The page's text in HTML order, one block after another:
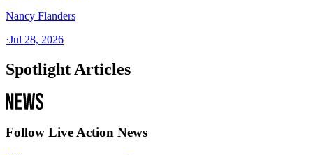
Nancy Flanders
·Jul 28, 2026
Spotlight Articles
Follow Live Action News